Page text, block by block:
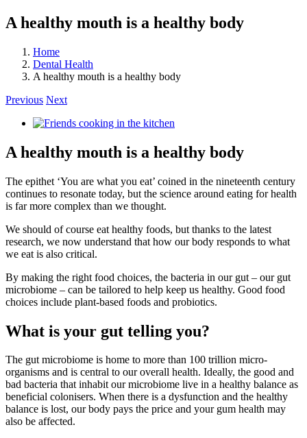
A healthy mouth is a healthy body
Home
Dental Health
A healthy mouth is a healthy body
Previous Next
View
Image
A healthy mouth is a healthy body
The epithet ‘You are what you eat’ coined in the nineteenth century
continues to resonate today, but the science around eating for health
is far more complex than we thought.
We should of course eat healthy foods, but thanks to the latest
research, we now understand that how our body responds to what
we eat is also critical.
By making the right food choices, the bacteria in our gut – our gut
microbiome – can be tailored to help keep us healthy. Good food
choices include plant-based foods and probiotics.
What is your gut telling you?
The gut microbiome is home to more than 100 trillion micro-
organisms and is central to our overall health. Ideally, the good and
bad bacteria that inhabit our microbiome live in a healthy balance as
beneficial colonisers. When there is a dysfunction and the healthy
balance is lost, our body pays the price and your gum health may
also be affected.